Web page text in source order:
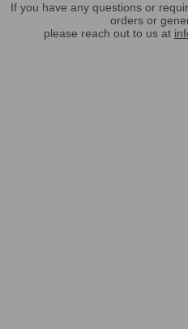
If you have any questions or
orders or
please reach out to us at